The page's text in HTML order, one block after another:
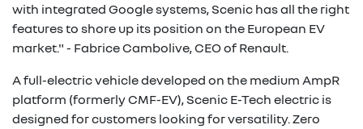
with integrated Google systems, Scenic has all the right
features to shore up its position on the European EV
market." - Fabrice Cambolive, CEO of Renault.
A full-electric vehicle developed on the medium AmpR
platform (formerly CMF-EV), Scenic E-Tech electric is
designed for customers looking for versatility. Zero